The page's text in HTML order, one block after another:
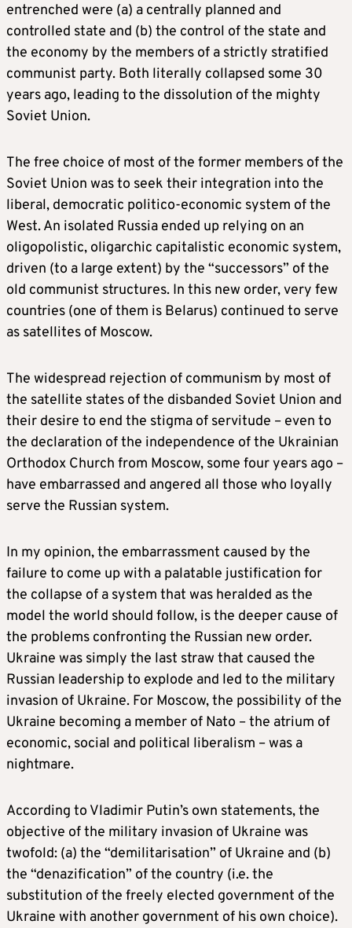
entrenched were (a) a centrally planned and
controlled state and (b) the control of the state and
the economy by the members of a strictly stratified
communist party. Both literally collapsed some 30
years ago, leading to the dissolution of the mighty
Soviet Union.
The free choice of most of the former members of the
Soviet Union was to seek their integration into the
liberal, democratic politico-economic system of the
West. An isolated Russia ended up relying on an
oligopolistic, oligarchic capitalistic economic system,
driven (to a large extent) by the “successors” of the
old communist structures. In this new order, very few
countries (one of them is Belarus) continued to serve
as satellites of Moscow.
The widespread rejection of communism by most of
the satellite states of the disbanded Soviet Union and
their desire to end the stigma of servitude – even to
the declaration of the independence of the Ukrainian
Orthodox Church from Moscow, some four years ago –
have embarrassed and angered all those who loyally
serve the Russian system.
In my opinion, the embarrassment caused by the
failure to come up with a palatable justification for
the collapse of a system that was heralded as the
model the world should follow, is the deeper cause of
the problems confronting the Russian new order.
Ukraine was simply the last straw that caused the
Russian leadership to explode and led to the military
invasion of Ukraine. For Moscow, the possibility of the
Ukraine becoming a member of Nato – the atrium of
economic, social and political liberalism – was a
nightmare.
According to Vladimir Putin’s own statements, the
objective of the military invasion of Ukraine was
twofold: (a) the “demilitarisation” of Ukraine and (b)
the “denazification” of the country (i.e. the
substitution of the freely elected government of the
Ukraine with another government of his own choice).